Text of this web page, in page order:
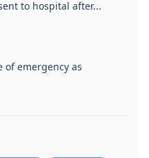
to hospital after...
of emergency as